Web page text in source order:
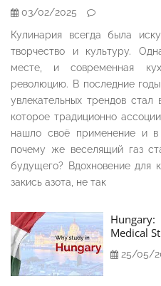
03/02/2025
Кулинария всегда была
творчество и культуру.
месте, и современная
революцию. В последние
увлекательных трендов
которое традиционно
нашло своё применение и
почему же веселящий газ
будущего? Вдохновение для
закись азота, не так
Medical
25/05/